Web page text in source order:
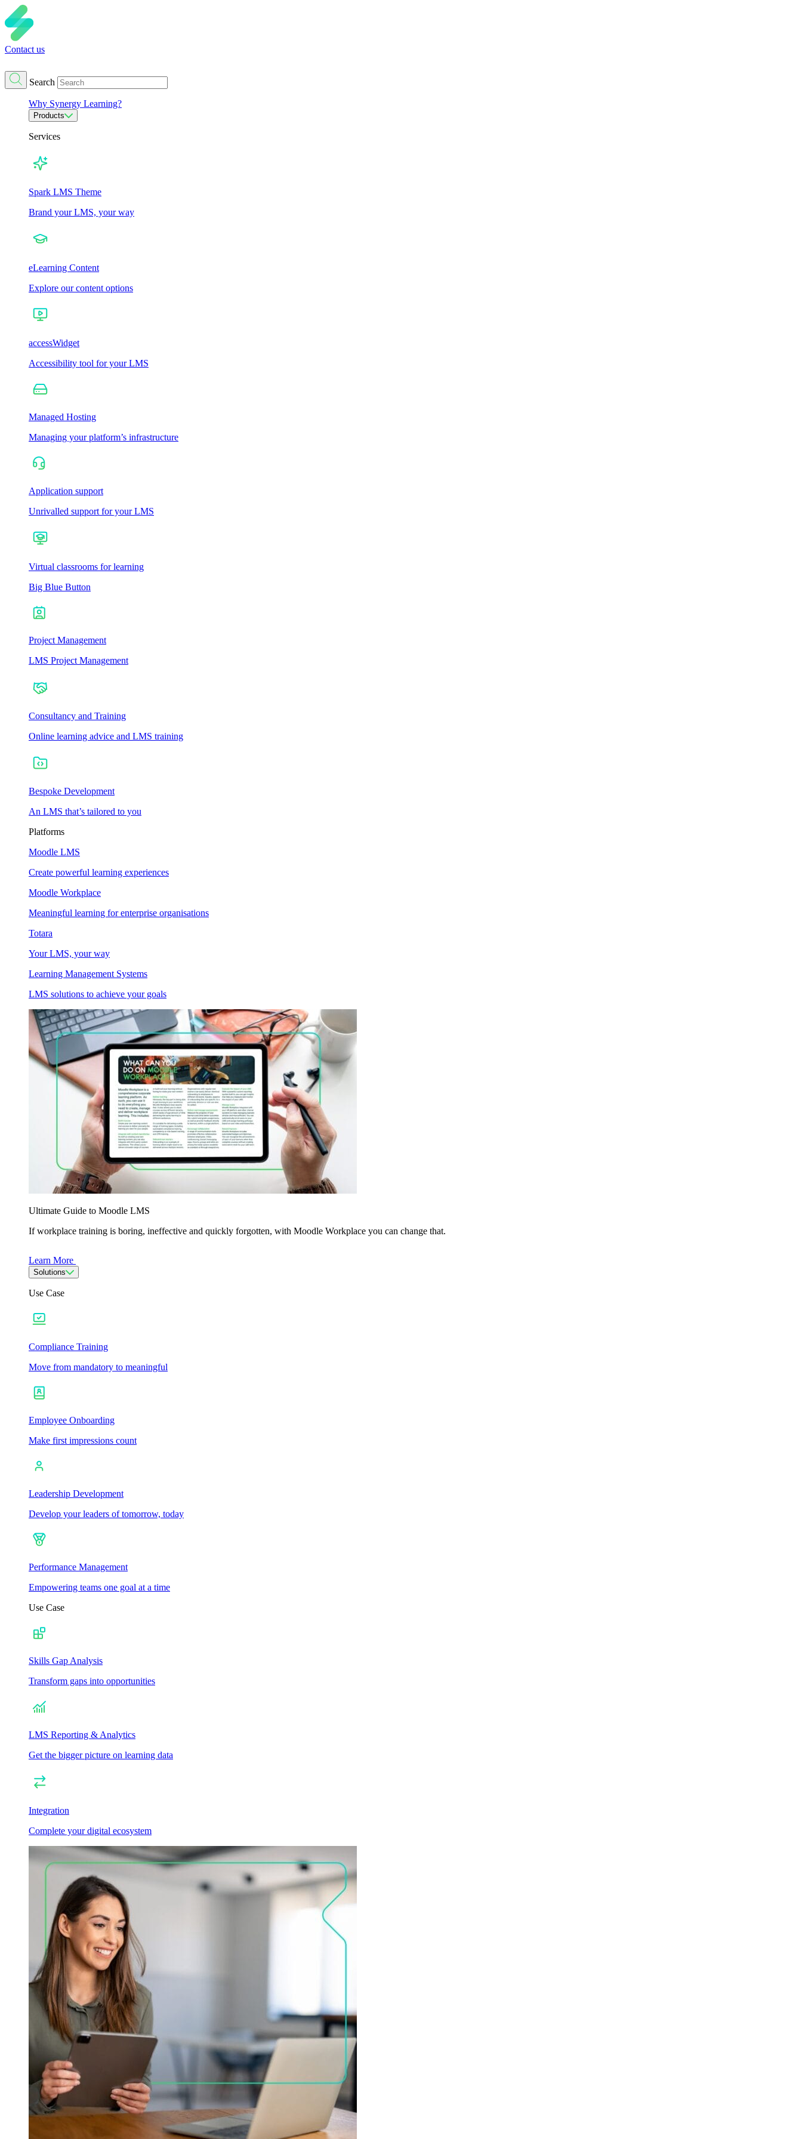
Contact us
Search
Why Synergy Learning?
Products
Services
Spark LMS Theme
Brand your LMS, your way
eLearning Content
Explore our content options
accessWidget
Accessibility tool for your LMS
Managed Hosting
Managing your platform’s infrastructure
Application support
Unrivalled support for your LMS
Virtual classrooms for learning
Big Blue Button
Project Management
LMS Project Management
Consultancy and Training
Online learning advice and LMS training
Bespoke Development
An LMS that’s tailored to you
Platforms
Moodle LMS
Create powerful learning experiences
Moodle Workplace
Meaningful learning for enterprise organisations
Totara
Your LMS, your way
Learning Management Systems
LMS solutions to achieve your goals
Ultimate Guide to Moodle LMS
If workplace training is boring, ineffective and quickly forgotten, with Moodle Workplace you can change that.
Learn More
Solutions
Use Case
Compliance Training
Move from mandatory to meaningful
Employee Onboarding
Make first impressions count
Leadership Development
Develop your leaders of tomorrow, today
Performance Management
Empowering teams one goal at a time
Use Case
Skills Gap Analysis
Transform gaps into opportunities
LMS Reporting & Analytics
Get the bigger picture on learning data
Integration
Complete your digital ecosystem